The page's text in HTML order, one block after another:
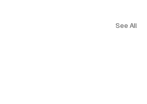
See All